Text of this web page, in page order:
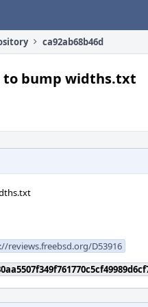
ca92ab68b46d
to bump widths.txt
reviews.freebsd.org/D53916